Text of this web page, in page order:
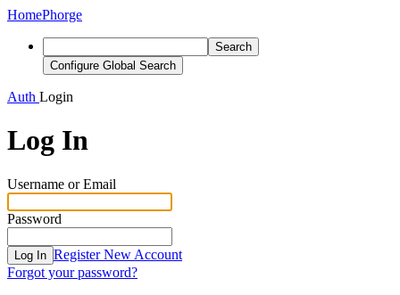
HomePhorge
Search
Configure Global Search
Auth Login
Log In
Username or Email
Password
Log In Register New Account
Forgot your password?